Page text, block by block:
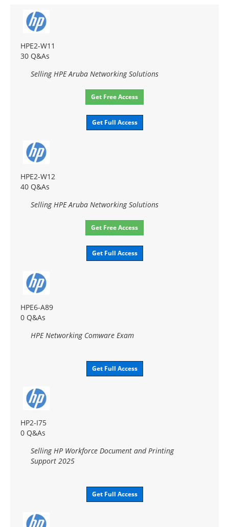
HPE2-W11
30 Q&As
Selling HPE Aruba Networking Solutions
Get Free Access
Get Full Access
HPE2-W12
40 Q&As
Selling HPE Aruba Networking Solutions
Get Free Access
Get Full Access
HPE6-A89
0 Q&As
HPE Networking Comware Exam
Get Full Access
HP2-I75
0 Q&As
Selling HP Workforce Document and Printing
Support 2025
Get Full Access